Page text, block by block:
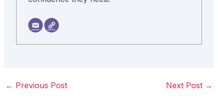
← Previous Post Next Post →